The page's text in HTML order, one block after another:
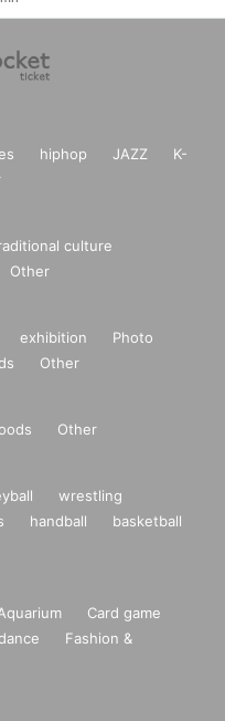
hiphop JAZZ
K-
culture
Other
exhibition
Photo
Other
Other
wrestling
handball
basketball
Card game
Fashion &